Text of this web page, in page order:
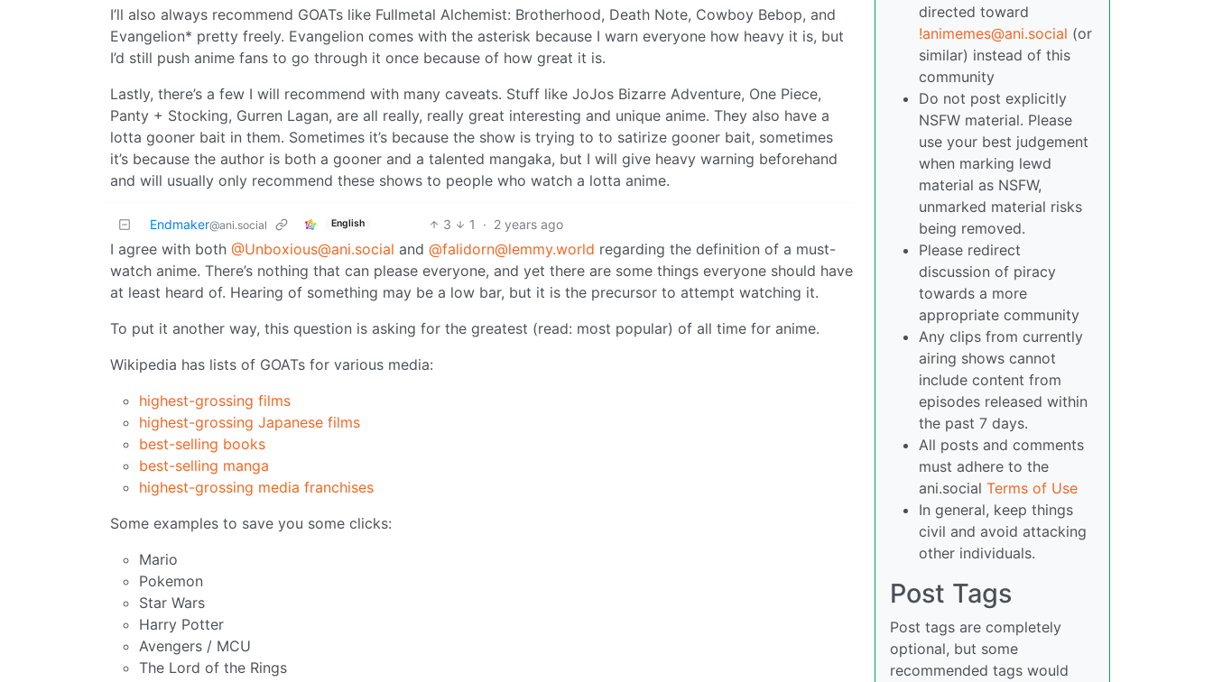
I’ll also always recommend GOATs like Fullmetal Alchemist: Brotherhood, Death Note, Cowboy Bebop, and
Evangelion* pretty freely. Evangelion comes with the asterisk because I warn everyone how heavy it is, but
I’d still push anime fans to go through it once because of how great it is.
Lastly, there’s a few I will recommend with many caveats. Stuff like JoJos Bizarre Adventure, One Piece,
Panty + Stocking, Gurren Lagan, are all really, really great interesting and unique anime. They also have a
lotta gooner bait in them. Sometimes it’s because the show is trying to to satirize gooner bait, sometimes
it’s because the author is both a gooner and a talented mangaka, but I will give heavy warning beforehand
and will usually only recommend these shows to people who watch a lotta anime.
Endmaker@ani.social English 3 1 · 2 years ago
I agree with both @Unboxious@ani.social and @falidorn@lemmy.world regarding the definition of a must-
watch anime. There’s nothing that can please everyone, and yet there are some things everyone should have
at least heard of. Hearing of something may be a low bar, but it is the precursor to attempt watching it.
To put it another way, this question is asking for the greatest (read: most popular) of all time for anime.
Wikipedia has lists of GOATs for various media:
highest-grossing films
highest-grossing Japanese films
best-selling books
best-selling manga
highest-grossing media franchises
Some examples to save you some clicks:
Mario
Pokemon
Star Wars
Harry Potter
Avengers / MCU
The Lord of the Rings
directed toward
!animemes@ani.social (or
similar) instead of this
community
Do not post explicitly
NSFW material. Please
use your best judgement
when marking lewd
material as NSFW,
unmarked material risks
being removed.
Please redirect
discussion of piracy
towards a more
appropriate community
Any clips from currently
airing shows cannot
include content from
episodes released within
the past 7 days.
All posts and comments
must adhere to the
ani.social Terms of Use
In general, keep things
civil and avoid attacking
other individuals.
Post Tags
Post tags are completely
optional, but some
recommended tags would